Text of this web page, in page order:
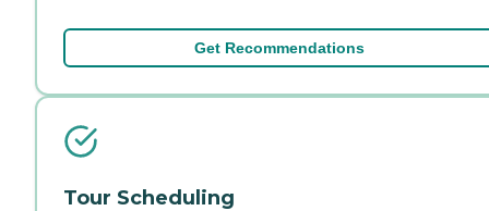
Get Recommendations
Tour Scheduling